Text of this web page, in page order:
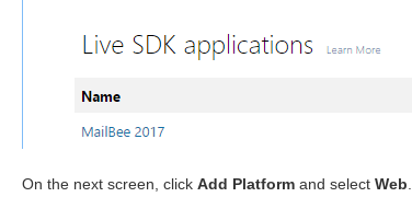
On the next screen, click Add Platform and select Web